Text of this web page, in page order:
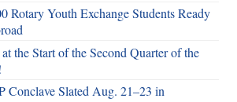
Rotary Youth Exchange Students Ready
the Start of the Second Quarter of the
Conclave Slated Aug. 21–23 in